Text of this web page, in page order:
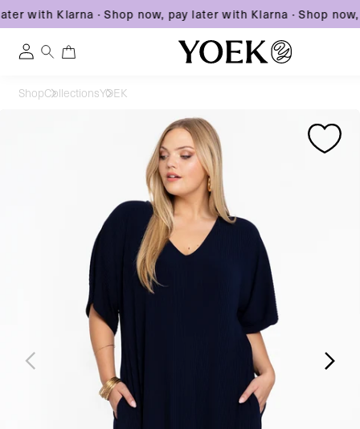
with Klarna· Shop now, pay later with Klarna· Shop now,
Log
ShopCollectionsYOEK